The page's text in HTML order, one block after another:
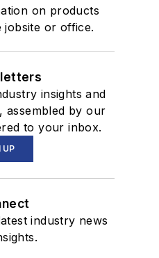
on products
jobsite or office.
insights and
assembled by our
to your inbox.
UP
industry news